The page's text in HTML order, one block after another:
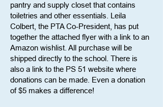
pantry and supply closet that contains
toiletries and other essentials. Leila
Colbert, the PTA Co-President, has put
together the attached flyer with a link to an
Amazon wishlist. All purchase will be
shipped directly to the school. There is
also a link to the PS 51 website where
donations can be made. Even a donation
of $5 makes a difference!